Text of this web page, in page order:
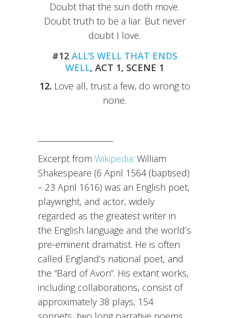
Doubt that the sun doth move.
Doubt truth to be a liar. But never
doubt I love.
#12 ALL’S WELL THAT ENDS
WELL, ACT 1, SCENE 1
12. Love all, trust a few, do wrong to
none.
Excerpt from Wikipedia: William
Shakespeare (6 April 1564 (baptised)
– 23 April 1616) was an English poet,
playwright, and actor, widely
regarded as the greatest writer in
the English language and the world’s
pre-eminent dramatist. He is often
called England’s national poet, and
the “Bard of Avon”. His extant works,
including collaborations, consist of
approximately 38 plays, 154